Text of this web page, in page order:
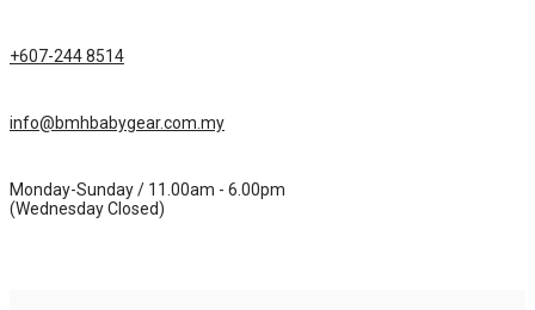
+607-244 8514
info@bmhbabygear.com.my
Monday-Sunday / 11.00am - 6.00pm
(Wednesday Closed)